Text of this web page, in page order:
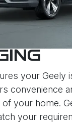
your Geely
convenience
your home.
your